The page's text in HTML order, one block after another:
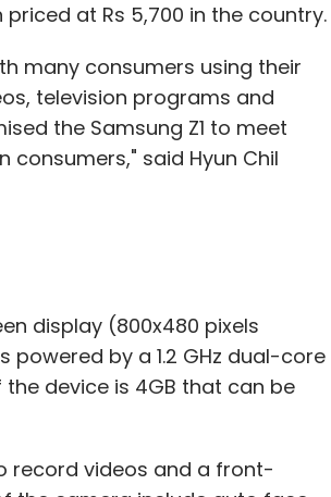
at Rs 5,700 in the country.
many consumers using their
television programs and
the Samsung Z1 to meet
said Hyun Chil
display (800x480 pixels
powered by a 1.2 GHz dual-core
device is 4GB that can be
record videos and a front-